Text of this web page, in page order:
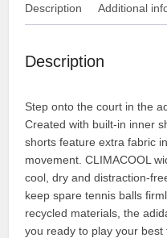
Description Additional
Description
Step onto the court in the
Created with built-in inner
shorts feature extra fabric
movement. CLIMACOOL
cool, dry and distraction-
keep spare tennis balls
recycled materials, the
you ready to play your best